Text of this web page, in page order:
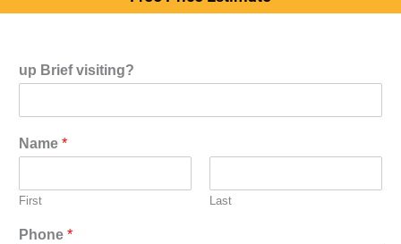
up Brief visiting?
Name *
First Last
Phone *